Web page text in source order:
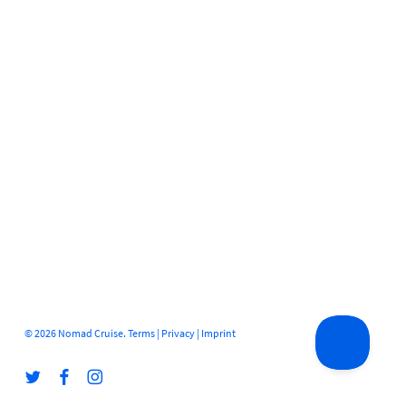
© 2026 Nomad Cruise. Terms| Privacy| Imprint
twitter facebookinstagram